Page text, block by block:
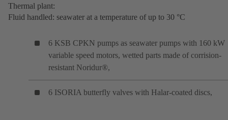
Thermal plant:
Fluid handled: seawater at a temperature of up to 30 °C
6 KSB CPKN pumps as seawater pumps with 160 kW
variable speed motors, wetted parts made of corrision-
resistant Noridur®,
6 ISORIA butterfly valves with Halar-coated discs,